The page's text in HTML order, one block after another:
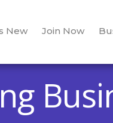
New Join Now